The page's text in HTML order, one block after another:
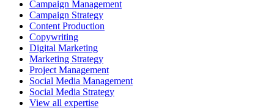
Campaign Management
Campaign Strategy
Content Production
Copywriting
Digital Marketing
Marketing Strategy
Project Management
Social Media Management
Social Media Strategy
View all expertise